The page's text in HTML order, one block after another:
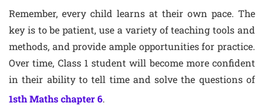
Remember, every child learns at their own pace. The
key is to be patient, use a variety of teaching tools and
methods, and provide ample opportunities for practice.
Over time, Class 1 student will become more confident
in their ability to tell time and solve the questions of
1sth Maths chapter 6.